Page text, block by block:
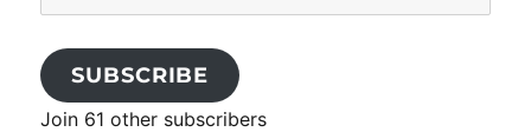
Address
SUBSCRIBE
Join 61 other subscribers